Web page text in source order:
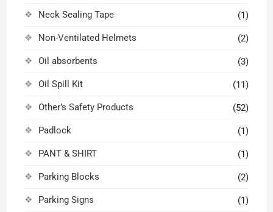
Neck Sealing Tape (1)
Non-Ventilated Helmets (2)
Oil absorbents (3)
Oil Spill Kit (11)
Other’s Safety Products (52)
Padlock (1)
PANT & SHIRT (1)
Parking Blocks (2)
Parking Signs (1)